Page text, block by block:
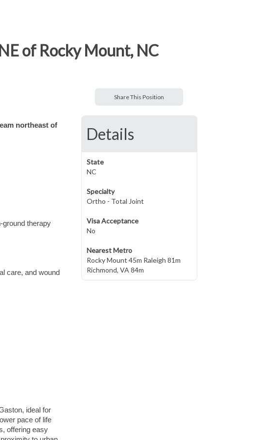
of Rocky Mount, NC
northeast of
ground therapy
care, and wound
ideal for
pace of life
offering easy
Share This Position
Details
State
NC
Specialty
Ortho - Total Joint
Visa Acceptance
No
Nearest Metro
Rocky Mount 45m Raleigh 81m
Richmond, VA 84m